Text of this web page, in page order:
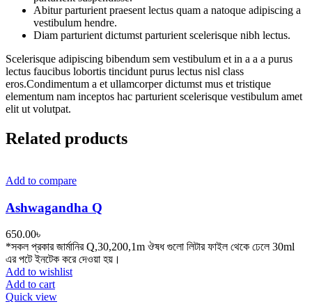
Abitur parturient praesent lectus quam a natoque adipiscing a
vestibulum hendre.
Diam parturient dictumst parturient scelerisque nibh lectus.
Scelerisque adipiscing bibendum sem vestibulum et in a a a purus
lectus faucibus lobortis tincidunt purus lectus nisl class
eros.Condimentum a et ullamcorper dictumst mus et tristique
elementum nam inceptos hac parturient scelerisque vestibulum amet
elit ut volutpat.
Related products
Add to compare
Ashwagandha Q
650.00৳
*সকল প্রকার জার্মানির Q,30,200,1m ঔষধ গুলো লিটার ফাইল থেকে ঢেলে 30ml
এর পটে ইনটেক করে দেওয়া হয়।
Add to wishlist
Add to cart
Quick view